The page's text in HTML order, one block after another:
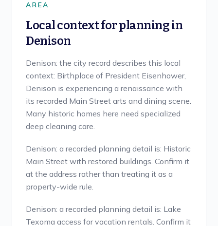
AREA
Local context for planning in
Denison
Denison: the city record describes this local
context: Birthplace of President Eisenhower,
Denison is experiencing a renaissance with
its recorded Main Street arts and dining scene.
Many historic homes here need specialized
deep cleaning care.
Denison: a recorded planning detail is: Historic
Main Street with restored buildings. Confirm it
at the address rather than treating it as a
property-wide rule.
Denison: a recorded planning detail is: Lake
Texoma access for vacation rentals. Confirm it